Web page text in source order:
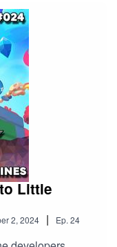
Little
2, 2024 | Ep. 24